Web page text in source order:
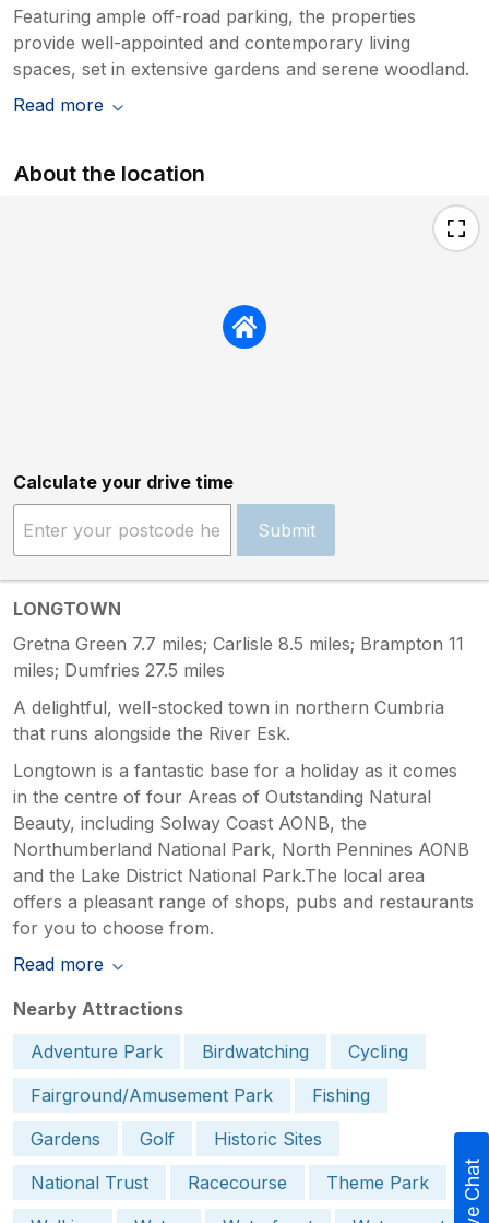
Featuring ample off-road parking, the properties
provide well-appointed and contemporary living
spaces, set in extensive gardens and serene woodland.
Read more
About the location
Calculate your drive time
Submit
LONGTOWN
Gretna Green 7.7 miles; Carlisle 8.5 miles; Brampton 11
miles; Dumfries 27.5 miles
A delightful, well-stocked town in northern Cumbria
that runs alongside the River Esk.
Longtown is a fantastic base for a holiday as it comes
in the centre of four Areas of Outstanding Natural
Beauty, including Solway Coast AONB, the
Northumberland National Park, North Pennines AONB
and the Lake District National Park.The local area
offers a pleasant range of shops, pubs and restaurants
for you to choose from.
Read more
Nearby Attractions
Adventure Park
Birdwatching
Cycling
Fairground/Amusement Park
Fishing
Gardens
Golf
Historic Sites
National Trust
Racecourse
Theme Park
Live Chat